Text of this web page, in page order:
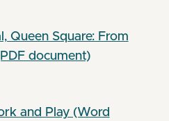
Queen Square: From
document)
and Play (Word